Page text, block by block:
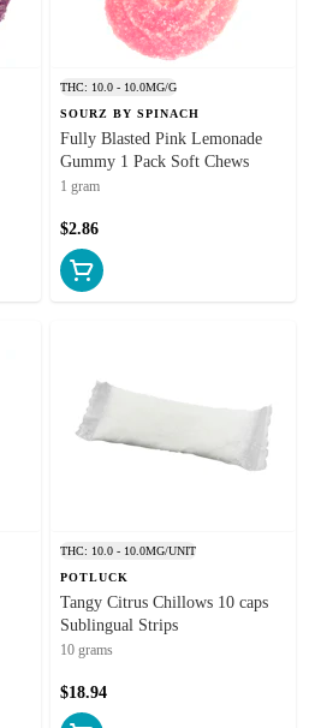
THC: 10.0 - 10.0MG/G
SOURZ BY SPINACH
Fully Blasted Pink Lemonade
Gummy 1 Pack Soft Chews
1 gram
$2.86
THC: 10.0 - 10.0MG/UNIT
POTLUCK
Tangy Citrus Chillows 10 caps
Sublingual Strips
10 grams
$18.94